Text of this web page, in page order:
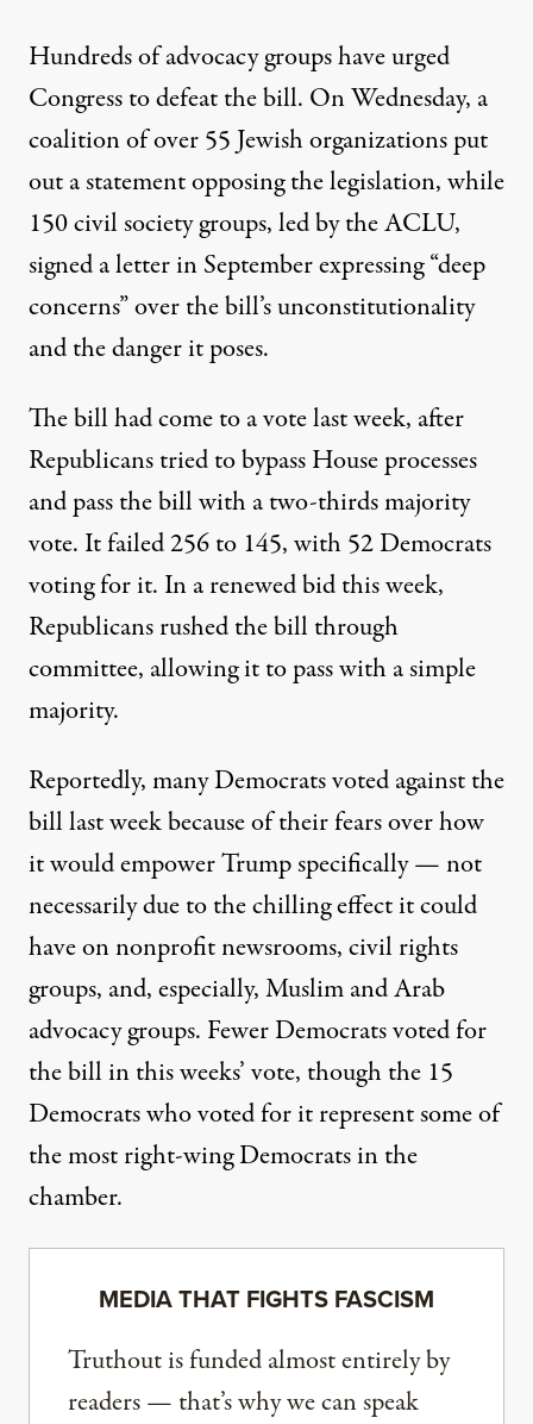
Hundreds of advocacy groups have urged
Congress to defeat the bill. On Wednesday, a
coalition of over 55 Jewish organizations put
out a statementopposing the legislation, while
150 civil society groups, led by the ACLU,
signed a letterin September expressing “deep
concerns” over the bill’s unconstitutionality
and the danger it poses.
The bill had come to a vote last week, after
Republicans tried to bypass House processes
and pass the bill with a two-thirds majority
vote. Itfailed 256 to 145, with 52 Democrats
voting for it. In a renewed bid this week,
Republicans rushed the bill through
committee, allowing it to pass with a simple
majority.
Reportedly, many Democratsvoted againstthe
bill last week because of their fears over how
it would empower Trump specifically — not
necessarily due to the chilling effect it could
have on nonprofit newsrooms, civil rights
groups, and, especially, Muslim and Arab
advocacy groups. Fewer Democrats voted for
the bill in this weeks’ vote, though the 15
Democratswho voted for itrepresent some of
the most right-wing Democrats in the
chamber.
MEDIA THAT FIGHTS FASCISM
Truthout is funded almost entirely by
readers — that’s why we can speak